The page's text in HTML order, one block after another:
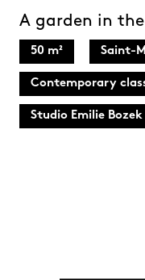
A garden in
50 m² Saint-
Contemporary
Studio Emilie Bozek